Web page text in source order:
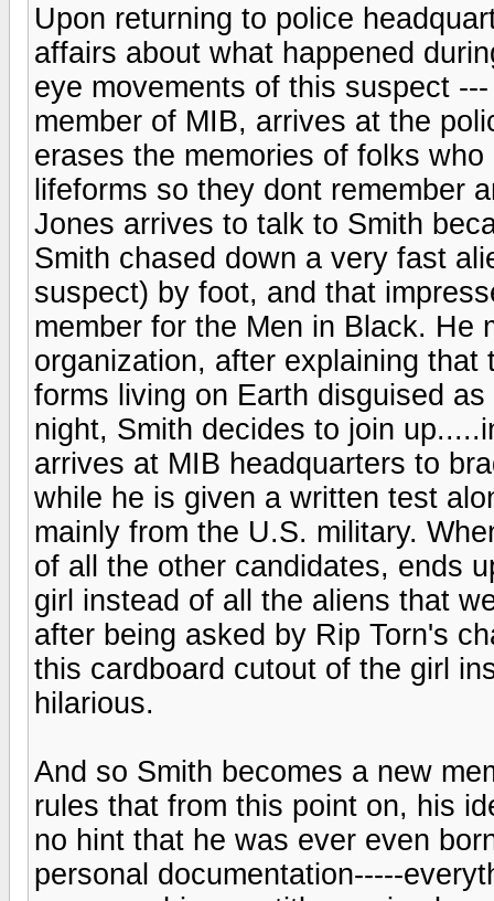
Upon returning to police
affairs about what happened
eye movements of this suspect
member of MIB, arrives at the
erases the memories of folks
lifeforms so they dont remember
Jones arrives to talk to Smith
Smith chased down a very fast
suspect) by foot, and that
member for the Men in Black. He
organization, after explaining
forms living on Earth disguised
night, Smith decides to join
arrives at MIB headquarters to
while he is given a written test
mainly from the U.S. military.
of all the other candidates, ends
girl instead of all the aliens that
after being asked by Rip Torn's
this cardboard cutout of the girl
hilarious.
And so Smith becomes a new
rules that from this point on, his
no hint that he was ever even
personal documentation-----